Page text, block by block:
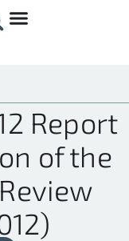
Report
of the